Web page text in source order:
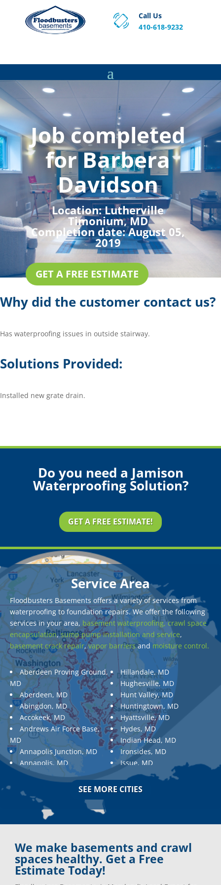
Call Us
410-618-9232
Job completed
for Barbera
Davidson
Location:Lutherville
Timonium, MD
Completion date:August 05,
2019
GET A FREE ESTIMATE
Why did the customer contact us?
Has waterproofing issues in outside stairway.
Solutions Provided:
Installed new grate drain.
Do you need a Jamison
Waterproofing Solution?
GET A FREE ESTIMATE!
Service Area
Floodbusters Basements offers a variety of services from
waterproofing to foundation repairs. We offer the following
services in your area, basement waterproofing, crawl space
encapsulation,sump pump installation and service,
basement crack repair,vapor barriersand moisture control.
Aberdeen Proving Ground,
MD
Aberdeen, MD
Abingdon, MD
Accokeek, MD
Andrews Air Force Base,
MD
Annapolis Junction, MD
Annapolis, MD
Aquasco, MD
Ashton, MD
Aspen Hill, MD
Baldwin, MD
Baltimore, MD
Barnesville, MD
Barnesville, MD
Barstow, MD
Hillandale, MD
Hughesville, MD
Hunt Valley, MD
Huntingtown, MD
Hyattsville, MD
Hydes, MD
Indian Head, MD
Ironsides, MD
Issue, MD
Jarrettsville, MD
Jessup, MD
Kingsville, MD
La Plata, MD
Landover, MD
SEE MORE CITIES
We make basements and crawl
spaces healthy. Get a Free
Estimate Today!